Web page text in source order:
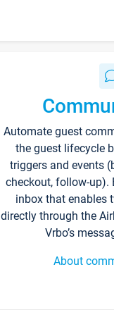
Automate guest
the guest lifecycle
triggers and events
checkout, follow-up).
inbox that enables
directly through the
Vrbo’s
About